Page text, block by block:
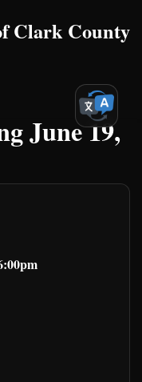
June 19,